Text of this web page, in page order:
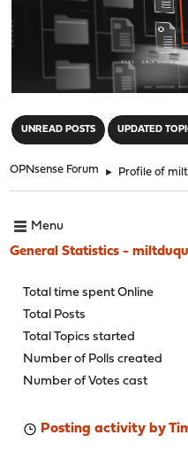
UNREAD POSTS UPDATED
OPNsense Forum ► Profile of
Menu
General Statistics -
Total time spent Online
Total Posts
Total Topics started
Number of Polls created
Number of Votes cast
Posting activity by